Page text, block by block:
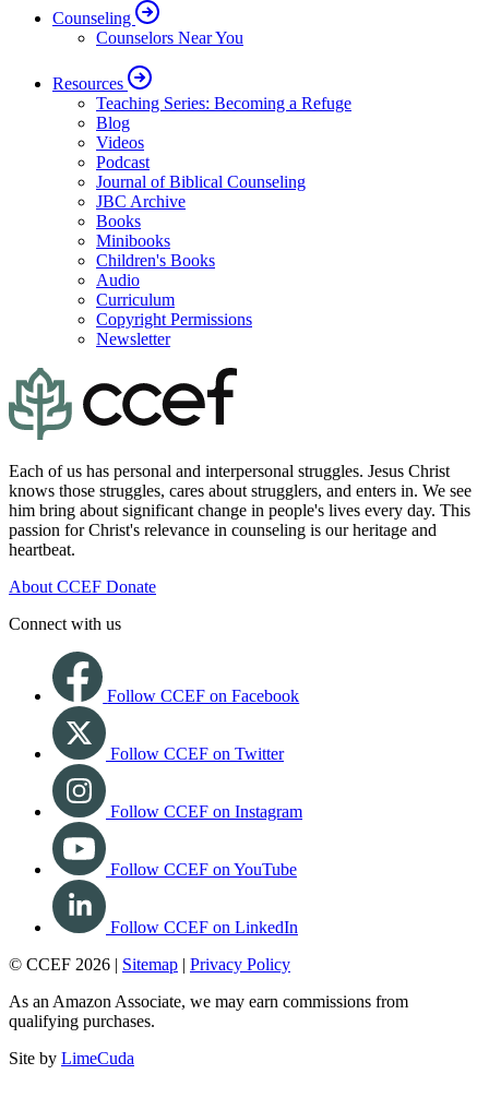
Counseling
Counselors Near You
Resources
Teaching Series: Becoming a Refuge
Blog
Videos
Podcast
Journal of Biblical Counseling
JBC Archive
Books
Minibooks
Children's Books
Audio
Curriculum
Copyright Permissions
Newsletter
Each of us has personal and interpersonal struggles. Jesus Christ
knows those struggles, cares about strugglers, and enters in. We see
him bring about significant change in people's lives every day. This
passion for Christ's relevance in counseling is our heritage and
heartbeat.
About CCEF Donate
Connect with us
Follow CCEF on Facebook
Follow CCEF on Twitter
Follow CCEF on Instagram
Follow CCEF on YouTube
Follow CCEF on LinkedIn
© CCEF 2026 | Sitemap | Privacy Policy
As an Amazon Associate, we may earn commissions from
qualifying purchases.
Site by LimeCuda